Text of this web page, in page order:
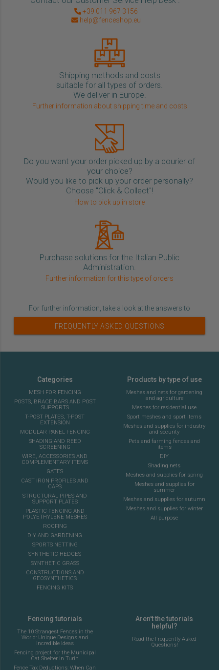
+39 011 967 3156
help@fenceshop.eu
Shipping methods and costs
suitable for all types of orders.
We deliver in Europe.
Further information about shipping time and costs
Do you want your order picked up by a courier of
your choice?
Would you like to pick up your order personally?
Choose "Click & Collect"!
How to pick up in store
Purchase solutions for the Italian Public
Administration.
Further information for this type of orders
For further information, take a look at the answers to
FREQUENTLY ASKED QUESTIONS
Categories
MESH FOR FENCING
POSTS, BRACE BARS AND POST
SUPPORTS
T-POST PLATES, T-POST
EXTENSION
MODULAR PANEL FENCING
SHADING AND REED
SCREENING
WIRE, ACCESSORIES AND
COMPLEMENTARY ITEMS
GATES
CAST IRON PROFILES AND
CAPS
STRUCTURAL PIPES AND
SUPPORT PLATES
PLASTIC FENCING AND
POLYETHYLENE MESHES
ROOFING
DIY AND GARDENING
SPORTS NETTING
SYNTHETIC HEDGES
SYNTHETIC GRASS
CONSTRUCTIONS AND
GEOSYNTHETICS
FENCING KITS
Products by type of use
Meshes and nets for gardening
and agriculture
Meshes for residential use
Sport meshes and sport items
Meshes and supplies for industry
and security
Pets and farming fences and
items
DIY
Shading nets
Meshes and supplies for spring
Meshes and supplies for
summer
Meshes and supplies for autumn
Meshes and supplies for winter
All purpose
Fencing tutorials
The 10 Strangest Fences in the
World: Unique Designs and
Incredible Ideas
Fencing project for the Municipal
Cat Shelter in Turin
Fence Tax Deductions: When Can
Aren't the tutorials
helpful?
Read the Frequently Asked
Questions!